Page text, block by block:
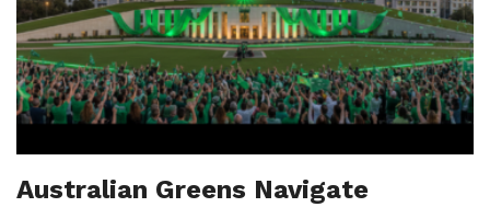
Australian Greens Navigate